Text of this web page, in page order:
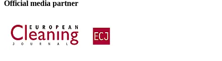
Official media partner